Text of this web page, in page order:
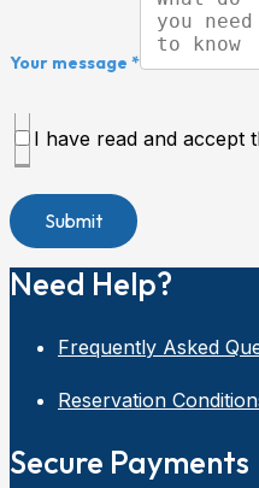
Your message *
I have read and accept
Need Help?
Frequently Asked
Reservation
Secure Payments